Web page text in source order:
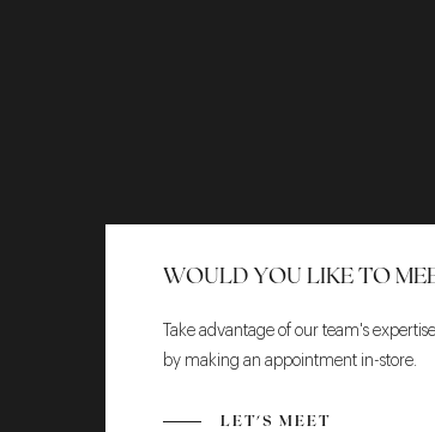
WOULD YOU LIKE TO
Take advantage of our team's
by making an appointment in-store.
LET'S MEET